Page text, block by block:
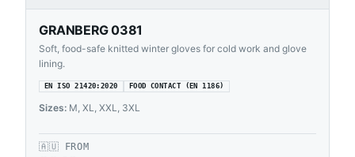
GRANBERG 0381
Soft, food-safe knitted winter gloves for cold work and glove
lining.
EN ISO 21420:2020 FOOD CONTACT (EN 1186)
Sizes: M, XL, XXL, 3XL
🇦🇺 FROM